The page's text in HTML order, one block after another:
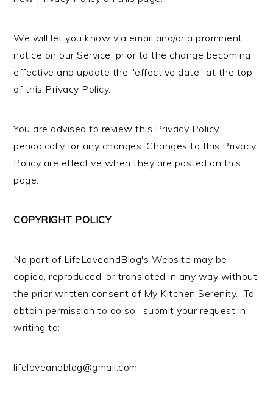
We will let you know via email and/or a prominent
notice on our Service, prior to the change becoming
effective and update the "effective date" at the top
of this Privacy Policy.
You are advised to review this Privacy Policy
periodically for any changes. Changes to this Privacy
Policy are effective when they are posted on this
page.
COPYRIGHT POLICY
No part of LifeLoveandBlog's Website may be
copied, reproduced, or translated in any way without
the prior written consent of My Kitchen Serenity. To
obtain permission to do so, submit your request in
writing to:
lifeloveandblog@gmail.com